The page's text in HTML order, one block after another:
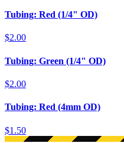
Tubing: Red (1/4" OD)
$2.00
Tubing: Green (1/4" OD)
$2.00
Tubing: Red (4mm OD)
$1.50